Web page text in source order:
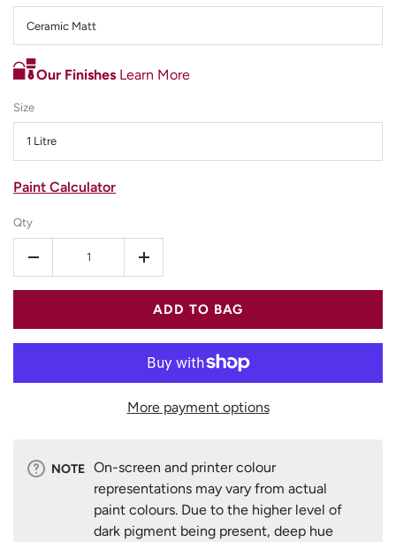
Our Finishes Learn More
Paint Calculator
Ceramic Matt
Size
1 Litre
Qty
- +
ADD TO BAG
More payment options
NOTE On-screen and printer colour
representations may vary from actual
paint colours. Due to the higher level of
dark pigment being present, deep hue